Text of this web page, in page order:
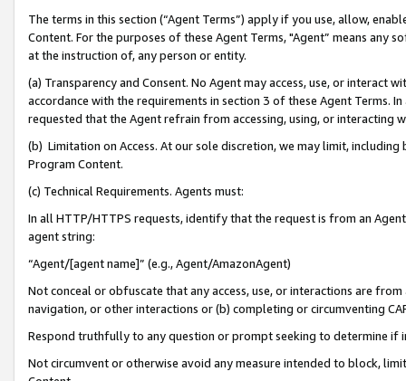
The terms in this section (“Agent Terms”) apply if you use, allow,
Content. For the purposes of these Agent Terms, "Agent” means
at the instruction of, any person or entity.
(a) Transparency and Consent. No Agent may access, use, or
accordance with the requirements in section 3 of these Agent Terms.
requested that the Agent refrain from accessing, using, or interacting
(b) Limitation on Access. At our sole discretion, we may limit,
Program Content.
(c) Technical Requirements. Agents must:
In all HTTP/HTTPS requests, identify that the request is from an
agent string:
“Agent/[agent name]” (e.g., Agent/AmazonAgent)
Not conceal or obfuscate that any access, use, or interactions are
navigation, or other interactions or (b) completing or circumventing
Respond truthfully to any question or prompt seeking to determine if
Not circumvent or otherwise avoid any measure intended to block,